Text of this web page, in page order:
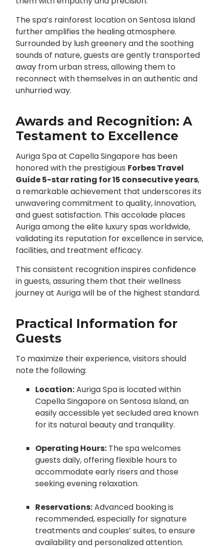
The spa’s rainforest location on Sentosa Island
further amplifies the healing atmosphere.
Surrounded by lush greenery and the soothing
sounds of nature, guests are gently transported
away from urban stress, allowing them to
reconnect with themselves in an authentic and
unhurried way.
Awards and Recognition: A
Testament to Excellence
Auriga Spa at Capella Singapore has been
honored with the prestigious Forbes Travel
Guide 5-star rating for 15 consecutive years,
a remarkable achievement that underscores its
unwavering commitment to quality, innovation,
and guest satisfaction. This accolade places
Auriga among the elite luxury spas worldwide,
validating its reputation for excellence in service,
facilities, and treatment efficacy.
This consistent recognition inspires confidence
in guests, assuring them that their wellness
journey at Auriga will be of the highest standard.
Practical Information for
Guests
To maximize their experience, visitors should
note the following:
Location:Auriga Spa is located within
Capella Singapore on Sentosa Island, an
easily accessible yet secluded area known
for its natural beauty and tranquility.
Operating Hours:The spa welcomes
guests daily, offering flexible hours to
accommodate early risers and those
seeking evening relaxation.
Reservations:Advanced booking is
recommended, especially for signature
treatments and couples’ suites, to ensure
availability and personalized attention.